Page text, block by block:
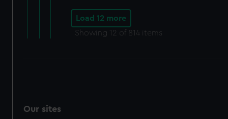
Load 12 more
Showing 12 of 814 items
Our sites